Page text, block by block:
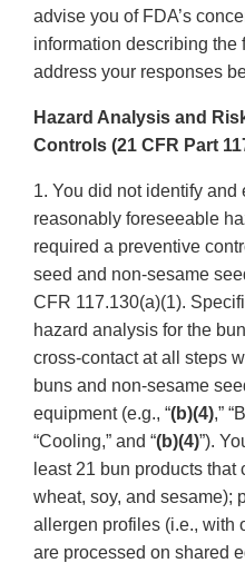
advise you of FDA’s
information describing the
address your responses
Hazard Analysis and
Controls (21 CFR Part
1. You did not identify
reasonably foreseeable
required a preventive
seed and non-sesame
CFR 117.130(a)(1).
hazard analysis for the
cross-contact at all steps
buns and non-sesame
equipment (e.g., “(b)(4),”
“Cooling,” and “(b)(4)”).
least 21 bun products
wheat, soy, and sesame);
allergen profiles (i.e., with
are processed on shared